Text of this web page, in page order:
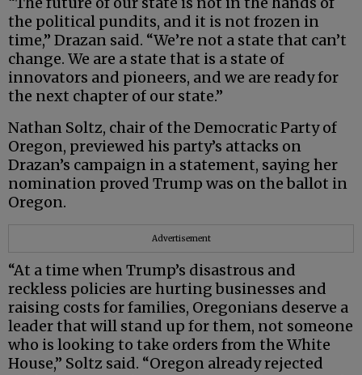
the political pundits, and it is not frozen in
time,” Drazan said. “We’re not a state that can’t
change. We are a state that is a state of
innovators and pioneers, and we are ready for
the next chapter of our state.”
Nathan Soltz, chair of the Democratic Party of
Oregon, previewed his party’s attacks on
Drazan’s campaign in a statement, saying her
nomination proved Trump was on the ballot in
Oregon.
Advertisement
“At a time when Trump’s disastrous and
reckless policies are hurting businesses and
raising costs for families, Oregonians deserve a
leader that will stand up for them, not someone
who is looking to take orders from the White
House,” Soltz said. “Oregon already rejected